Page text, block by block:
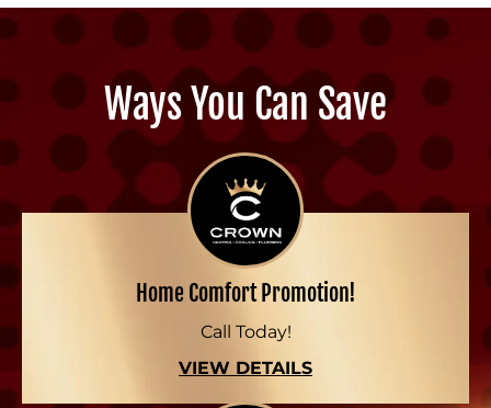
Ways You Can Save
Home Comfort Promotion!
Call Today!
VIEW DETAILS